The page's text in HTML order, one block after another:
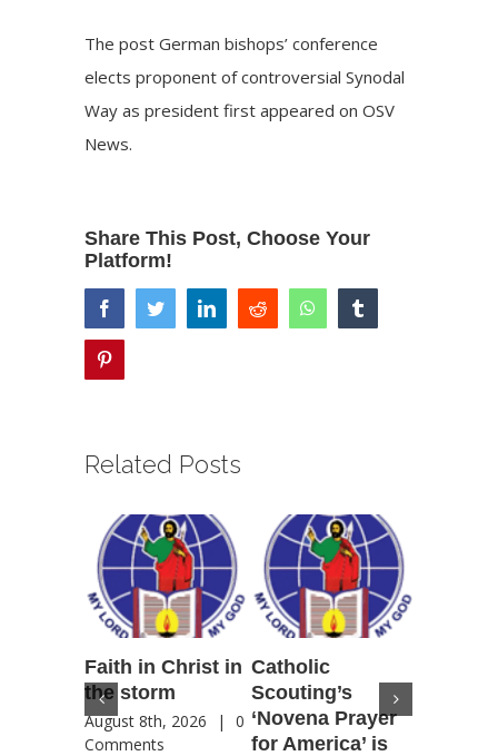
The postGerman bishops’ conference
elects proponent of controversial Synodal
Way as president first appeared onOSV
News.
Share This Post, Choose Your
Platform!
facebooktwitter linkedinreddit whatsapp
Related Posts
Faith in Christ in
the storm
August 8th, 2026 |
0
Comments
Catholic
Scouting’s
‘Novena Prayer
for America’ is